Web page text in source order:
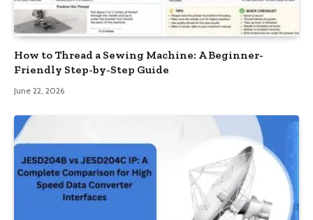
How to Thread a Sewing Machine: A Beginner-
Friendly Step-by-Step Guide
June 22, 2026